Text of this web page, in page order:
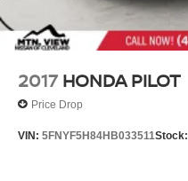
2017 HONDA PILOT
Price Drop
VIN: 5FNYF5H84HB033511Stock: